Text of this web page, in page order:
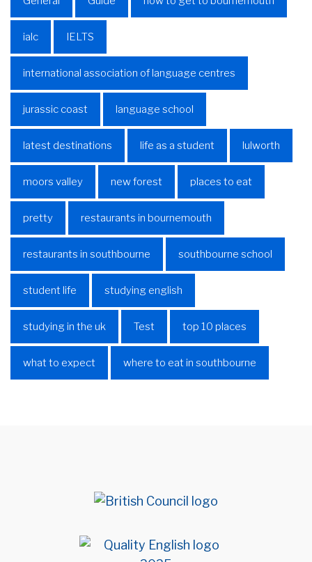
ialc IELTS
international association of language centres
jurassic coast language school
latest destinations life as a student lulworth
moors valley new forest places to eat
pretty restaurants in bournemouth
restaurants in southbourne southbourne school
student life studying english
studying in the uk Test top 10 places
what to expect where to eat in southbourne